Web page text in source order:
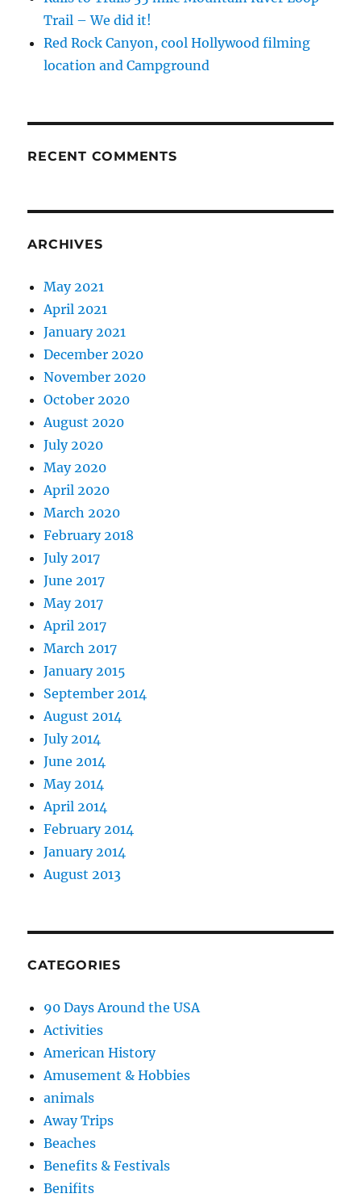
Trail – We did it!
Red Rock Canyon, cool Hollywood filming
location and Campground
RECENT COMMENTS
ARCHIVES
May 2021
April 2021
January 2021
December 2020
November 2020
October 2020
August 2020
July 2020
May 2020
April 2020
March 2020
February 2018
July 2017
June 2017
May 2017
April 2017
March 2017
January 2015
September 2014
August 2014
July 2014
June 2014
May 2014
April 2014
February 2014
January 2014
August 2013
CATEGORIES
90 Days Around the USA
Activities
American History
Amusement & Hobbies
animals
Away Trips
Beaches
Benefits & Festivals
Benifits